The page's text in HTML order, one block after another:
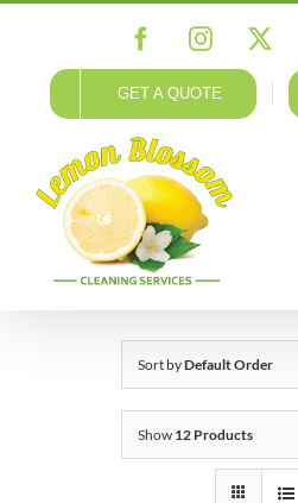
content
FacebookInstagram
GET A QUOTE
Sort byDefault Order
Show 12 Products